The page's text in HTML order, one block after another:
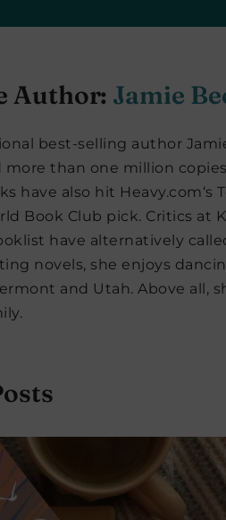
Author: Jamie
best-selling author
more than one million
have also hit Heavy.com‘s
Book Club pick. Critics at
have alternatively
novels, she enjoys
and Utah. Above all,